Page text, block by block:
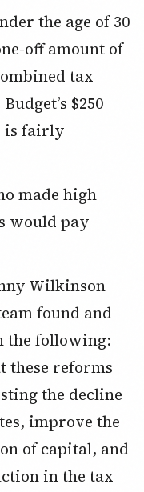
off amount of
tax
$250
is fairly
would pay
found and
the following:
these reforms
the decline
improve the
of capital, and
in the tax